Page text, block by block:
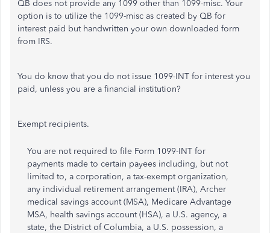
QB does not provide any 1099 other than 1099-misc. Your
option is to utilize the 1099-misc as created by QB for
interest paid but handwritten your own downloaded form
from IRS.
You do know that you do not issue 1099-INT for interest you
paid, unless you are a financial institution?
Exempt recipients.
You are not required to file Form 1099-INT for
payments made to certain payees including, but not
limited to, a corporation, a tax-exempt organization,
any individual retirement arrangement (IRA), Archer
medical savings account (MSA), Medicare Advantage
MSA, health savings account (HSA), a U.S. agency, a
state, the District of Columbia, a U.S. possession, a